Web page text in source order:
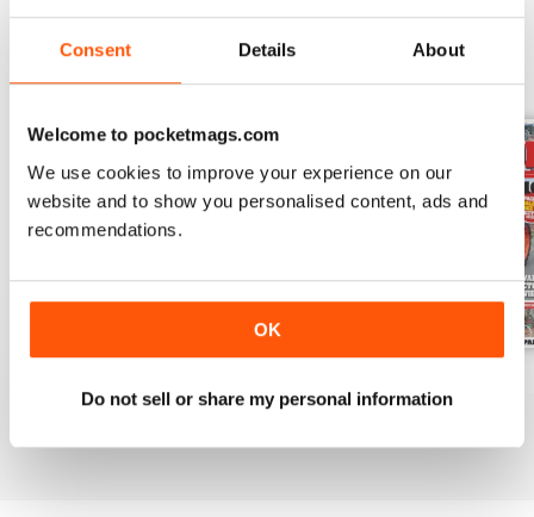
Consent Details About
Welcome to pocketmags.com
We use cookies to improve your experience on our
website and to show you personalised content, ads and
recommendations.
OK
Do not sell or share my personal information
BACK ISSUES View All
€5,99
Buy for€5,99
Buy for€5,99